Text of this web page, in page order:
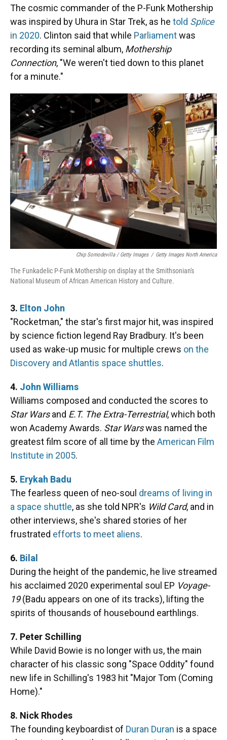
The cosmic commander of the P-Funk Mothership
was inspired by Uhura in Star Trek, as he told Splice
in 2020. Clinton said that while Parliamentwas
recording its seminal album, Mothership
Connection, "We weren't tied down to this planet
for a minute."
Chip Somodevilla / Getty Images / Getty Images North America
The Funkadelic P-Funk Mothership on display at the Smithsonian's
National Museum of African American History and Culture.
3. Elton John
"Rocketman," the star's first major hit, was inspired
by science fiction legend Ray Bradbury. It's been
used as wake-up music for multiple crews on the
Discovery and Atlantis space shuttles.
4. John Williams
Williams composed and conducted the scores to
Star Warsand E.T. The Extra-Terrestrial, which both
won Academy Awards. Star Warswas named the
greatest film score of all time by the American Film
Institute in 2005.
5. Erykah Badu
The fearless queen of neo-soul dreams of living in
a space shuttle, as she told NPR's Wild Card, and in
other interviews, she's shared stories of her
frustrated efforts to meet aliens.
6. Bilal
During the height of the pandemic, he live streamed
his acclaimed 2020 experimental soul EP Voyage-
19(Badu appears on one of its tracks), lifting the
spirits of thousands of housebound earthlings.
7. Peter Schilling
While David Bowie is no longer with us, the main
character of his classic song "Space Oddity" found
new life in Schilling's 1983 hit "Major Tom (Coming
Home)."
8. Nick Rhodes
The founding keyboardist of Duran Duran is a space